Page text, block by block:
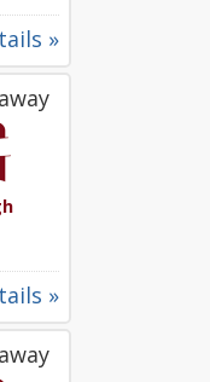
»
»